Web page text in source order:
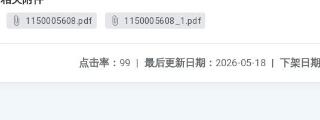
1150005608.pdf 1150005608_1.pdf
下架日期
最后更新日期： 2026-05-18 |
点击率： 99 |